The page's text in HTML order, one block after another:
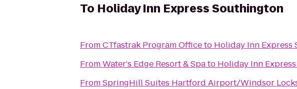
To Holiday Inn Express Southington
FromCTfastrak Program Officeto Holiday Inn Express
FromWater's Edge Resort & Spato Holiday Inn
FromSpringHill Suites Hartford Airport/Windsor